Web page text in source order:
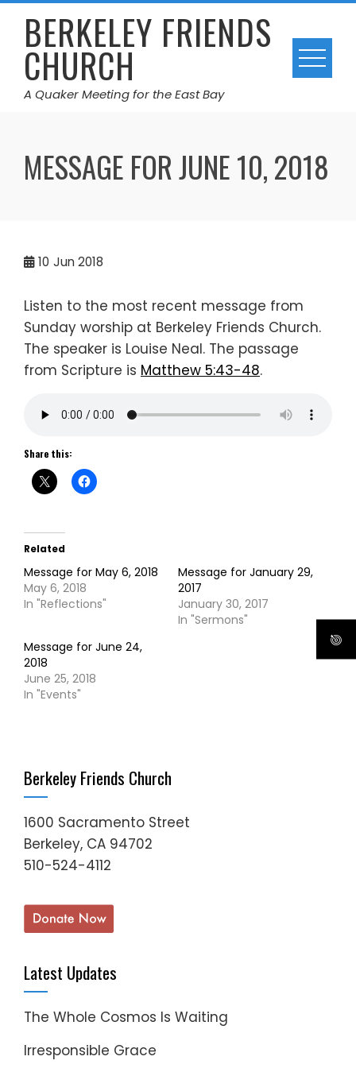
Skip
contentBERKELEY FRIENDS
CHURCH
A Quaker Meeting for the East Bay
MESSAGE FOR JUNE 10, 2018
10 Jun 2018
Listen to the most recent message from
Sunday worship at Berkeley Friends Church.
The speaker is Louise Neal. The passage
from Scripture is Matthew 5:43-48.
Share this:
Related
Message for May 6, 2018
May 6, 2018
In "Reflections"
Message for January 29,
2017
January 30, 2017
In "Sermons"
Message for June 24,
2018
June 25, 2018
In "Events"
Berkeley Friends Church
1600 Sacramento Street
Berkeley, CA 94702
510-524-4112
Latest Updates
The Whole Cosmos Is Waiting
Irresponsible Grace